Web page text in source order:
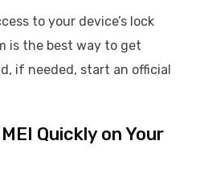
to your device’s lock
is the best way to get
if needed, start an official
Quickly on Your